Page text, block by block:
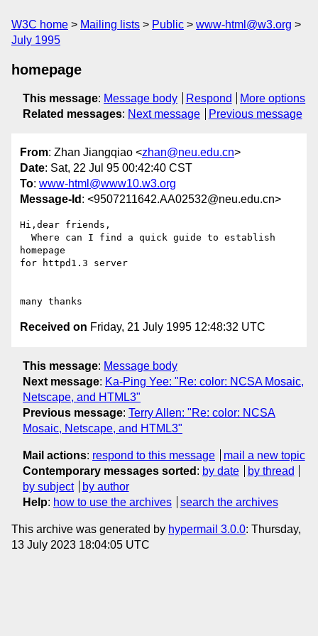
W3C home Mailing lists Public
www-html@w3.org
July 1995
homepage
This message: Message body Respond
More options
Related messages: Next message Previous message
From: Zhan Jiangqiao <zhan@neu.edu.cn>
Date: Sat, 22 Jul 95 00:42:40 CST
To: www-html@www10.w3.org
Message-Id : <9507211642.AA02532@neu.edu.cn>
Hi,dear friends,
homepage
for httpd1.3 server
Received on Friday, 21 July 1995 12:48:32 UTC
This message: Message body
Next message: Ka-Ping Yee: "Re: color: NCSA Mosaic,
Netscape, and HTML3"
Previous message: Terry Allen: "Re: color: NCSA
Mosaic, Netscape, and HTML3"
Mail actions: respond to this message
mail a new topic
Contemporary messages sorted : by date
by thread
by subject
by author
Help: how to use the archives search the archives
This archive was generated by hypermail 3.0.0: Thursday,
13 July 2023 18:04:05 UTC